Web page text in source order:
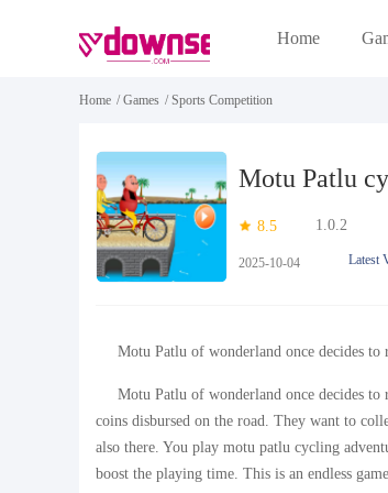
Home
Home /Games /Sports Competition
Motu Patlu
8.5 1.0.2
2025-10-04 Latest
Motu Patlu of wonderland once decides
Motu Patlu of wonderland once decides
coins disbursed on the road. They want to
also there. You play motu patlu cycling
boost the playing time. This is an endless